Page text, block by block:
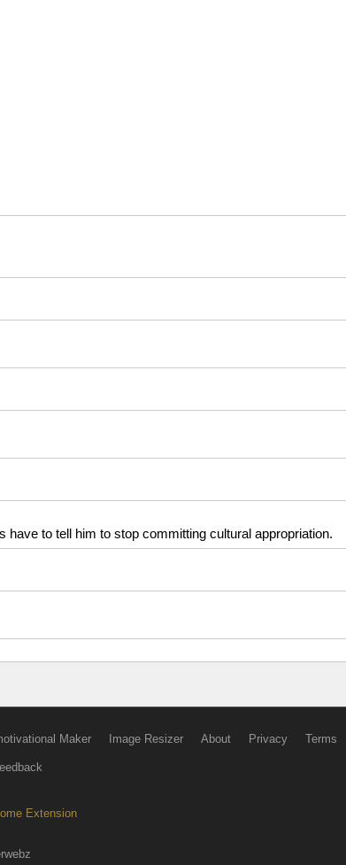
to tell him to stop committing cultural appropriation.
Maker Image Resizer About Privacy Terms
Extension